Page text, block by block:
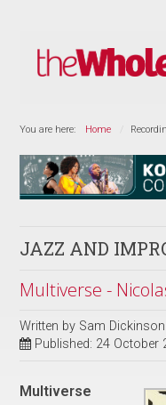
You are here: Home
JAZZ AND
Multiverse -
Written by Sam Dickinson
Published: 24 October
Multiverse